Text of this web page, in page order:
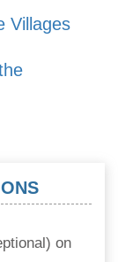
Villages
on